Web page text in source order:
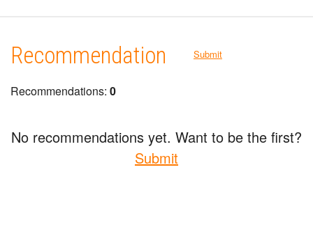
Recommendation Submit
Recommendations: 0
No recommendations yet. Want to be the first?
Submit